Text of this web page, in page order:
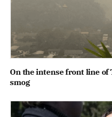
On the intense front line of
smog